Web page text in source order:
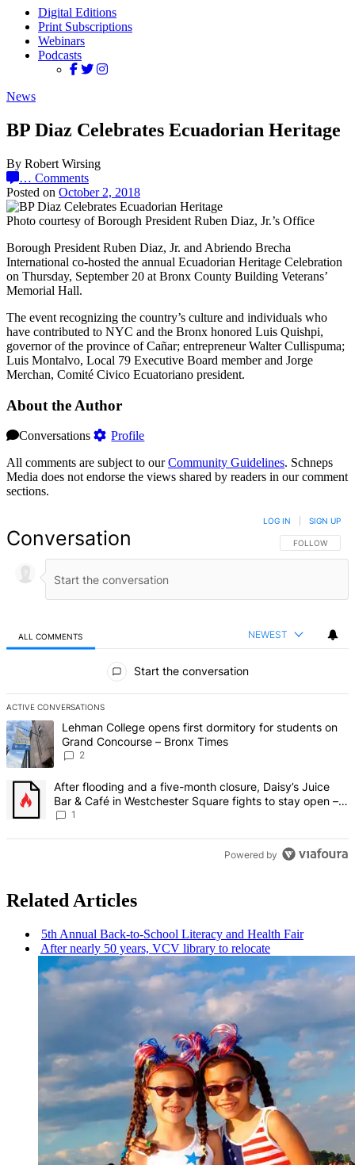
Digital Editions
Print Subscriptions
Webinars
Podcasts
News
BP Diaz Celebrates Ecuadorian Heritage
By Robert Wirsing
… Comments
Posted on October 2, 2018
Photo courtesy of Borough President Ruben Diaz, Jr.’s Office
Borough President Ruben Diaz, Jr. and Abriendo Brecha
International co-hosted the annual Ecuadorian Heritage Celebration
on Thursday, September 20 at Bronx County Building Veterans’
Memorial Hall.
The event recognizing the country’s culture and individuals who
have contributed to NYC and the Bronx honored Luis Quishpi,
governor of the province of Cañar; entrepreneur Walter Cullispuma;
Luis Montalvo, Local 79 Executive Board member and Jorge
Merchan, Comité Civico Ecuatoriano president.
About the Author
Conversations
Profile
All comments are subject to ourCommunity Guidelines. Schneps
Media does not endorse the views shared by readers in our comment
sections.
Conversation FOLLOW THIS
FOLLOW
LOG IN SIGN UP
ALL COMMENTS NEWEST
Start the conversation
ACTIVE CONVERSATIONS
The following is a list of the most commented articles in the last 7
A trending article titled "Lehman College opens first dormitory for
Lehman College opens first dormitory for students on
Grand Concourse – Bronx Times
2
A trending article titled "After flooding and a five-month closure,
After flooding and a five-month closure, Daisy’s Juice
Bar & Café in Westchester Square fights to stay open –
Bronx Times
1
Powered by
Related Articles
5th Annual Back-to-School Literacy and Health Fair
After nearly 50 years, VCV library to relocate